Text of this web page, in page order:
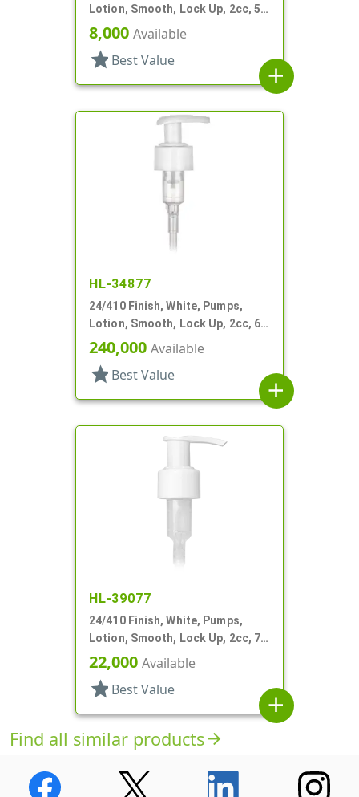
Lotion, Smooth, Lock Up, 2cc, 5
7/16" DT
8,000 Available
star Best Value
add
HL-34877
24/410 Finish, White, Pumps,
Lotion, Smooth, Lock Up, 2cc, 6
7/16" DT
240,000 Available
star Best Value
add
HL-39077
24/410 Finish, White, Pumps,
Lotion, Smooth, Lock Up, 2cc, 7
1/16" DT
22,000 Available
star Best Value
add
Find all similar productsarrow_forward